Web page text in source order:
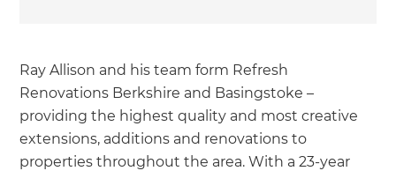
Ray Allison and his team form Refresh
Renovations Berkshire and Basingstoke –
providing the highest quality and most creative
extensions, additions and renovations to
properties throughout the area. With a 23-year